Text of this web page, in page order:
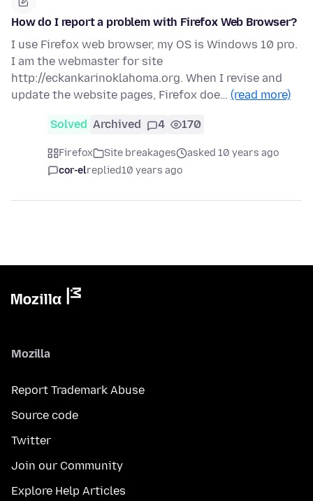
How do I report a problem with Firefox Web Browser?
I use Firefox web browser, my OS is Windows 10 pro.
I am the webmaster for site
http://eckankarinoklahoma.org. When I revise and
update the website pages, Firefox doe… (read more)
Solved Archived 4 170
Firefox Site breakages
asked 10 years ago
cor-elreplied10 years ago
Mozilla
Report Trademark Abuse
Source code
Twitter
Join our Community
Explore Help Articles